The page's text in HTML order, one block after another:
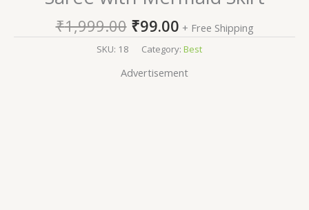
₹1,999.00 ₹99.00 + Free Shipping
SKU: 18 Category: Best
Advertisement